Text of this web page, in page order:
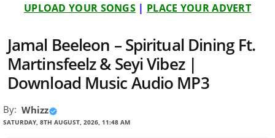
UPLOAD YOUR SONGS | PLACE YOUR ADVERT
Jamal Beeleon – Spiritual Dining Ft.
Martinsfeelz & Seyi Vibez |
Download Music Audio MP3
By: Whizz
SATURDAY, 8TH AUGUST, 2026, 11:48 AM